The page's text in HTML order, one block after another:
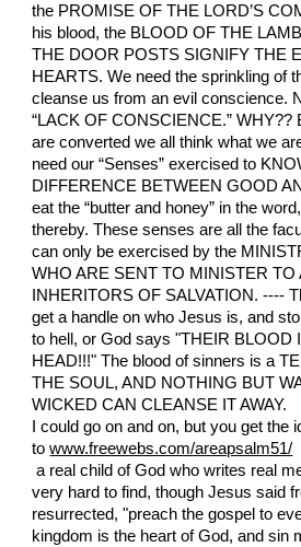
the PROMISE OF THE LORD’S
his blood, the BLOOD OF THE
THE DOOR POSTS SIGNIFY THE
HEARTS. We need the sprinkling of
cleanse us from an evil conscience.
“LACK OF CONSCIENCE.” WHY??
are converted we all think what we
need our “Senses” exercised to
DIFFERENCE BETWEEN GOOD
eat the “butter and honey” in the
thereby. These senses are all the
can only be exercised by the
WHO ARE SENT TO MINISTER TO
INHERITORS OF SALVATION. ----
get a handle on who Jesus is, and
to hell, or God says "THEIR BLOOD
HEAD!!!" The blood of sinners is a
THE SOUL, AND NOTHING BUT
WICKED CAN CLEANSE IT AWAY.
I could go on and on, but you get the
to www.freewebs.com/areapsalm51/
a real child of God who writes real
very hard to find, though Jesus said
resurrected, "preach the gospel to
kingdom is the heart of God, and sin